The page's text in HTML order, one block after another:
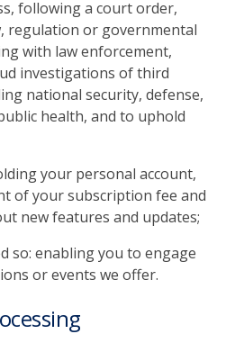
following a court order,
regulation or governmental
with law enforcement,
investigations of third
national security, defense,
health, and to uphold
your personal account,
of your subscription fee and
new features and updates;
so: enabling you to engage
or events we offer.